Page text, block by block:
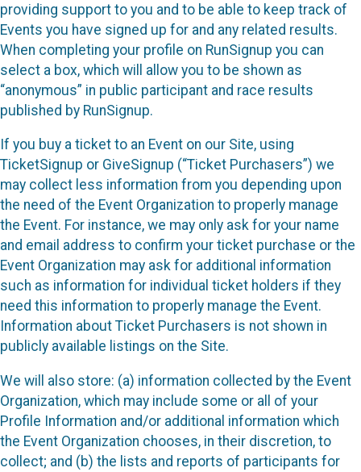
providing support to you and to be able to keep track of
Events you have signed up for and any related results.
When completing your profile on RunSignup you can
select a box, which will allow you to be shown as
“anonymous” in public participant and race results
published by RunSignup.
If you buy a ticket to an Event on our Site, using
TicketSignup or GiveSignup (“Ticket Purchasers”) we
may collect less information from you depending upon
the need of the Event Organization to properly manage
the Event. For instance, we may only ask for your name
and email address to confirm your ticket purchase or the
Event Organization may ask for additional information
such as information for individual ticket holders if they
need this information to properly manage the Event.
Information about Ticket Purchasers is not shown in
publicly available listings on the Site.
We will also store: (a) information collected by the Event
Organization, which may include some or all of your
Profile Information and/or additional information which
the Event Organization chooses, in their discretion, to
collect; and (b) the lists and reports of participants for